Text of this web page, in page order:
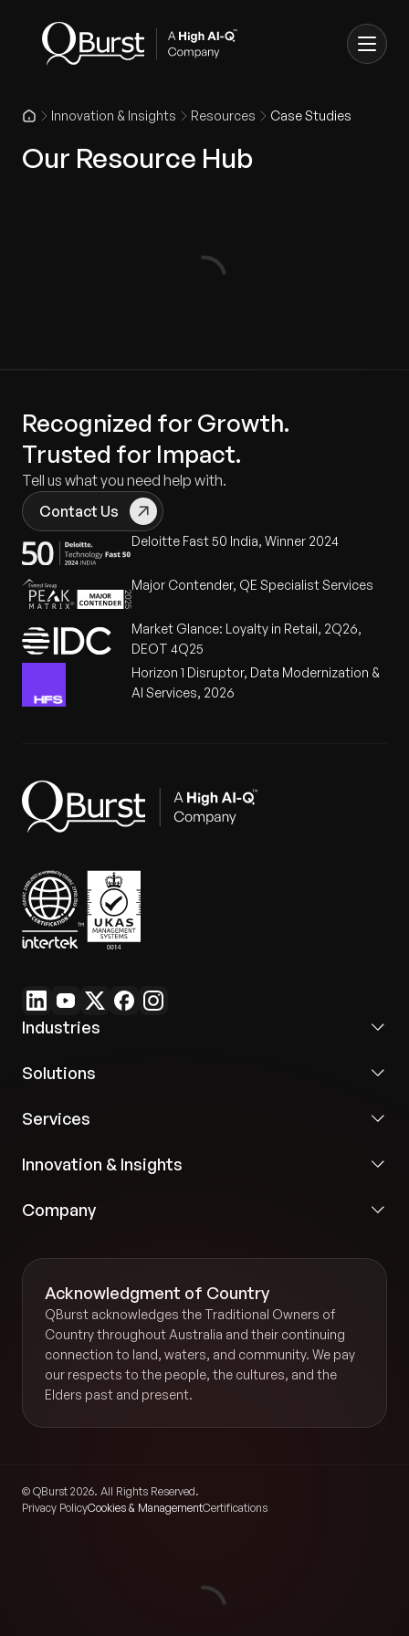
Innovation & Insights Resources Case Studies
Our Resource Hub
Recognized for Growth.
Trusted for Impact.
Tell us what you need help with.
Contact Us
Deloitte Fast 50 India, Winner 2024
Major Contender, QE Specialist Services
Market Glance: Loyalty in Retail, 2Q26,
DEOT 4Q25
Horizon 1 Disruptor, Data Modernization &
AI Services, 2026
Industries
Solutions
Services
Innovation & Insights
Company
Acknowledgment of Country
QBurst acknowledges the Traditional Owners of
Country throughout Australia and their continuing
connection to land, waters, and community. We pay
our respects to the people, the cultures, and the
Elders past and present.
© QBurst 2026. All Rights Reserved.
Privacy PolicyCookies & ManagementCertifications